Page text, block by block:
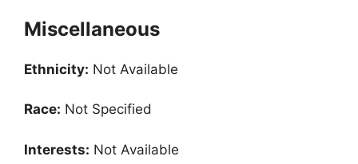
Miscellaneous
Ethnicity: Not Available
Race: Not Specified
Interests: Not Available